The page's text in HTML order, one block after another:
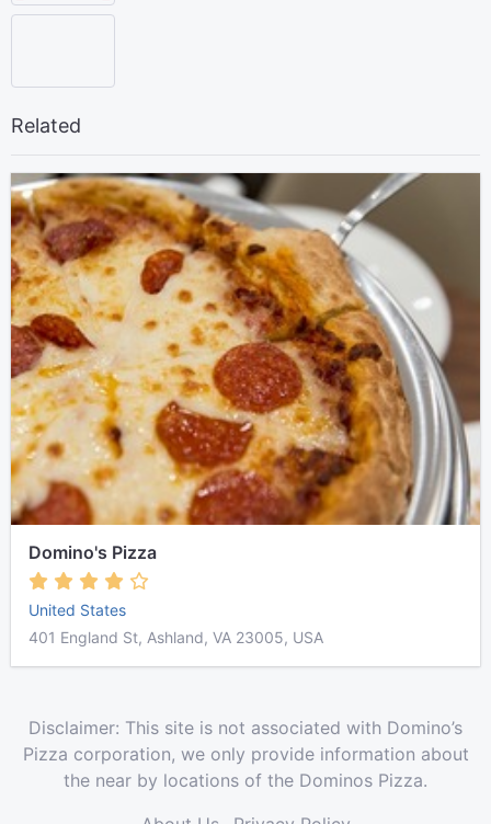
Related
Domino's Pizza
United States
401 England St, Ashland, VA 23005, USA
Disclaimer: This site is not associated with Domino’s
Pizza corporation, we only provide information about
the near by locations of the Dominos Pizza.